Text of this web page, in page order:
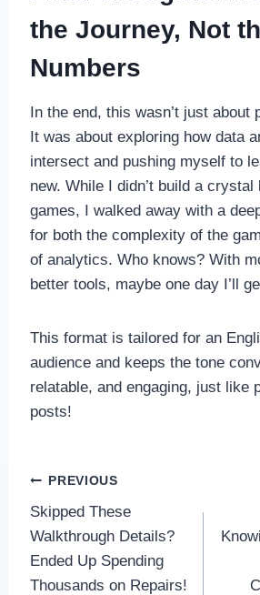
the Journey, Not
Numbers
In the end, this wasn’t just about
It was about exploring how data
intersect and pushing myself to
new. While I didn’t build a crystal
games, I walked away with a
for both the complexity of the
of analytics. Who knows? With
better tools, maybe one day I’ll
This format is tailored for an
audience and keeps the tone
relatable, and engaging, just like
posts!
Post
navigation
PREVIOUS
Skipped These
Walkthrough Details?
Ended Up Spending
Thousands on Repairs!